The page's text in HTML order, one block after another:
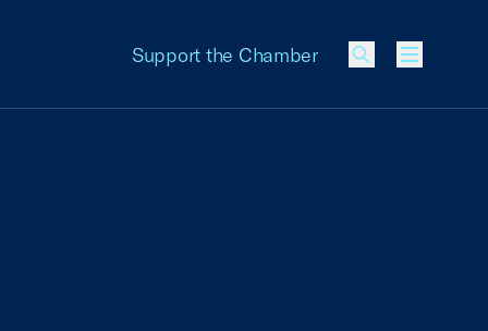
Support the Chamber
Menu